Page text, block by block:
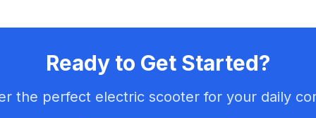
Ready to Get Started?
the perfect electric scooter for your daily